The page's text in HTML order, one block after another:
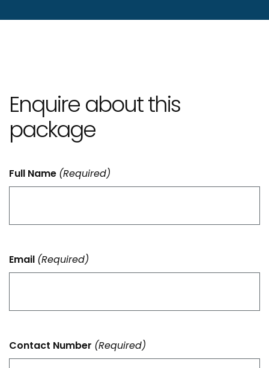
Enquire about this
package
Full Name (Required)
Email (Required)
Contact Number (Required)